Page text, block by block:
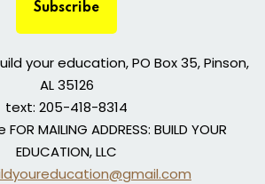
Subscribe
your education, PO Box 35, Pinson,
AL 35126
text: 205-418-8314
MAILING ADDRESS: BUILD YOUR
EDUCATION, LLC
Lost your password?